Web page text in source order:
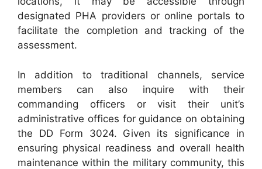
designated PHA providers or online portals to
facilitate the completion and tracking of the
assessment.
In addition to traditional channels, service
members can also inquire with their
commanding officers or visit their unit’s
administrative offices for guidance on obtaining
the DD Form 3024. Given its significance in
ensuring physical readiness and overall health
maintenance within the military community, this